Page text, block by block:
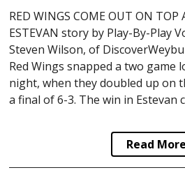
RED WINGS COME OUT ON TOP
ESTEVAN story by Play-By-Play
Steven Wilson, of
Red Wings snapped a two game
night, when they doubled up on
a final of 6-3. The win in Estevan
Read More